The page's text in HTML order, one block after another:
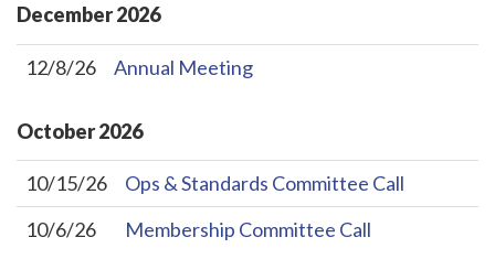
December2026
12/8/26 Annual Meeting
October2026
10/15/26
Ops & Standards Committee Call
10/6/26
Membership Committee Call